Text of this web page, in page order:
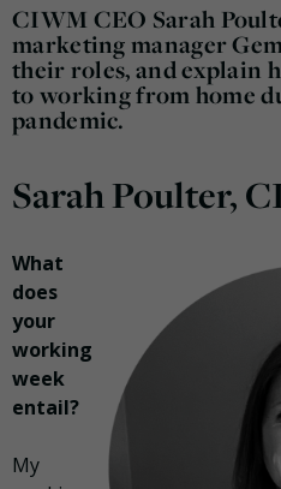
CIWM CEO Sarah
marketing manager
their roles, and explain
to working from home
pandemic.
Sarah Poulter,
What
does
your
working
week
entail?
My